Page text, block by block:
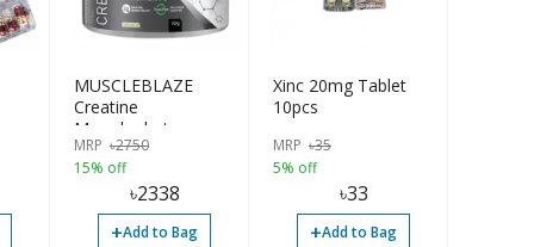
MUSCLEBLAZE
Creatine
Monohydrate
CreAMP with
CreAbsorb, 100g,
Unflavored |
Imported
MRP ৳2750
15% off
৳2338
+Add to Bag
Xinc 20mg Tablet
10pcs
MRP ৳35
5% off
৳33
+Add to Bag